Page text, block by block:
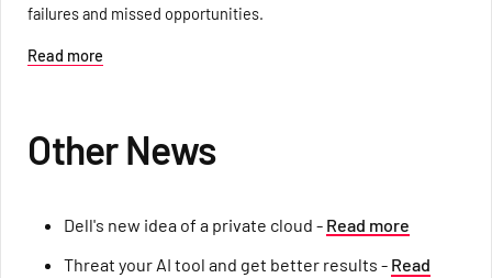
failures and missed opportunities.
Read more
Other News
Dell's new idea of a private cloud - Read more
Threat your AI tool and get better results - Read